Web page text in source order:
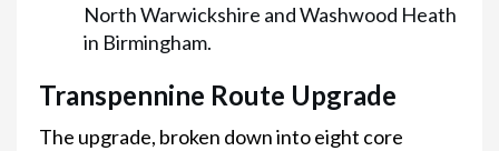
North Warwickshire and Washwood Heath
in Birmingham.
Transpennine Route Upgrade
The upgrade, broken down into eight core